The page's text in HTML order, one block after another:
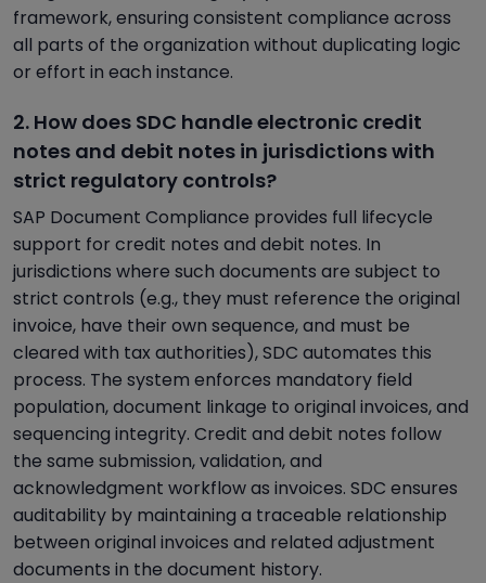
framework, ensuring consistent compliance across
all parts of the organization without duplicating logic
or effort in each instance.
2. How does SDC handle electronic credit
notes and debit notes in jurisdictions with
strict regulatory controls?
SAP Document Compliance provides full lifecycle
support for credit notes and debit notes. In
jurisdictions where such documents are subject to
strict controls (e.g., they must reference the original
invoice, have their own sequence, and must be
cleared with tax authorities), SDC automates this
process. The system enforces mandatory field
population, document linkage to original invoices, and
sequencing integrity. Credit and debit notes follow
the same submission, validation, and
acknowledgment workflow as invoices. SDC ensures
auditability by maintaining a traceable relationship
between original invoices and related adjustment
documents in the document history.